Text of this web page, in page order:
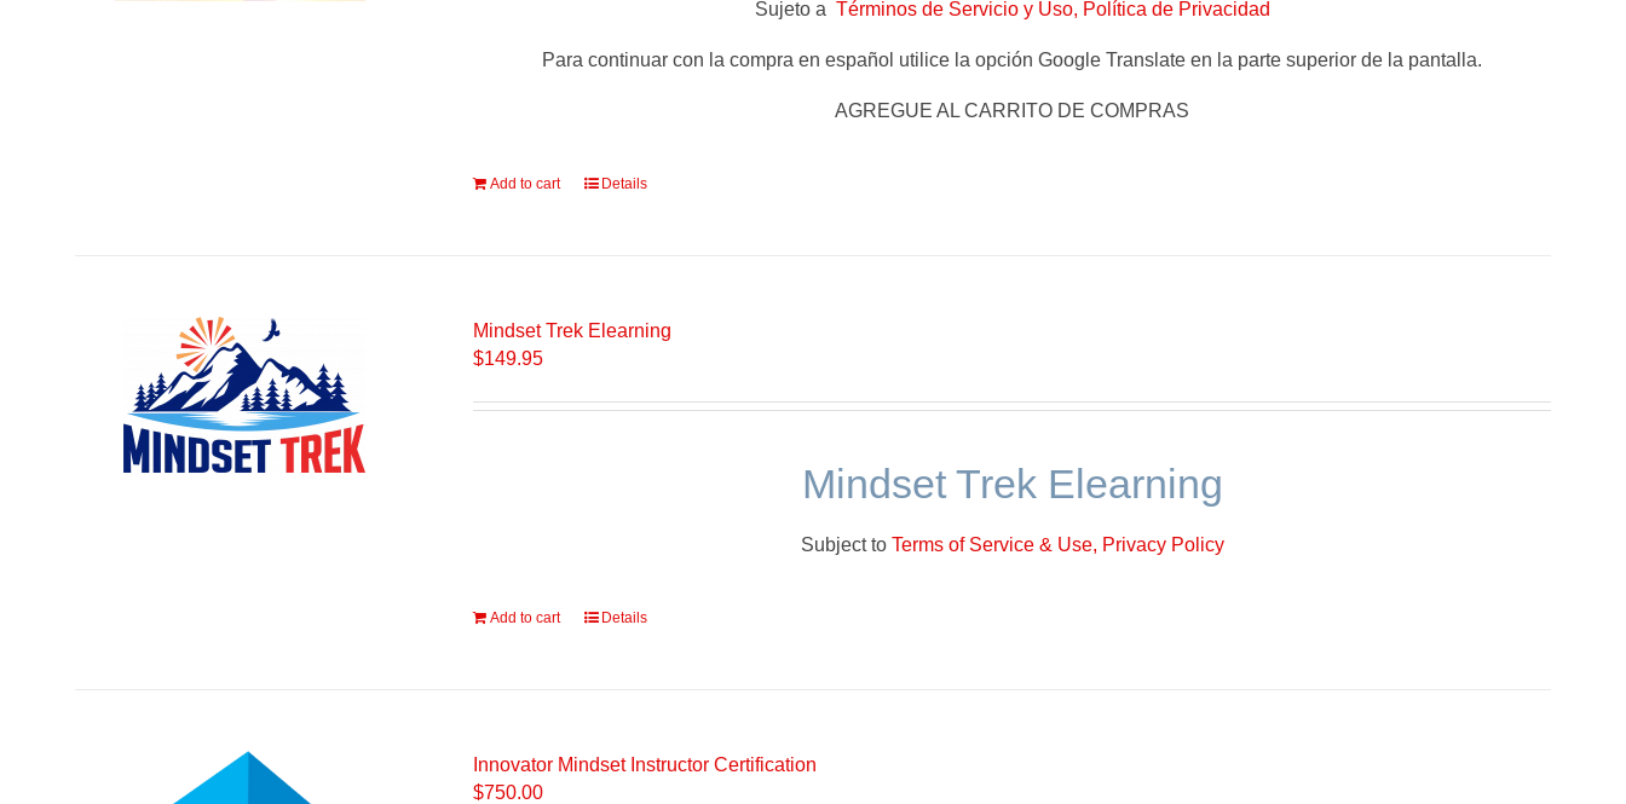
Sujeto a Términos de Servicio y Uso, Política de Privacidad
Para continuar con la compra en español utilice la opción Google Translate en la parte superior de la pantalla.
AGREGUE AL CARRITO DE COMPRAS
Add to cart Details
Mindset Trek Elearning
$149.95
Mindset Trek Elearning
Subject to Terms of Service & Use, Privacy Policy
Add to cart Details
Innovator Mindset Instructor Certification
$750.00